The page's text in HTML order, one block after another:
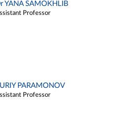
YANA SAMOKHLIB
Professor
PARAMONOV
Professor